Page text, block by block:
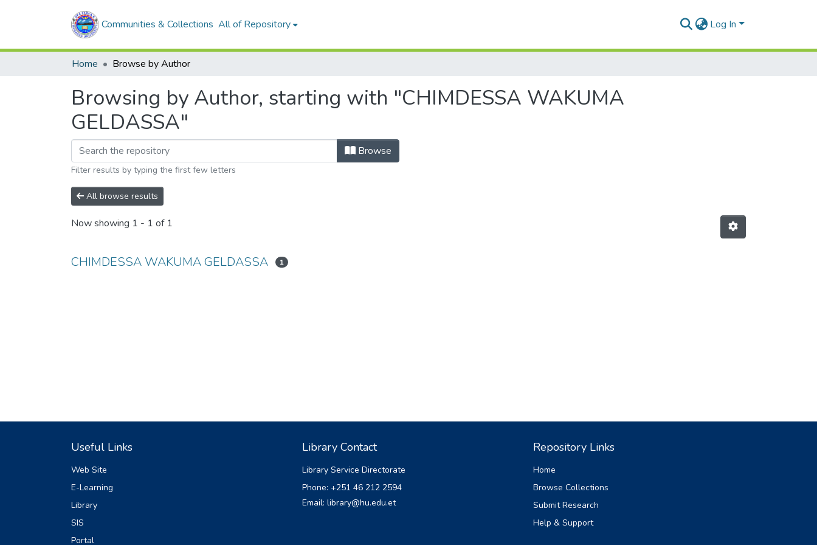
Communities & Collections All of Repository Log In
Home Browse by Author
Browsing by Author, starting with "CHIMDESSA WAKUMA
GELDASSA"
Browse
Filter results by typing the first few letters
All browse results
Now showing 1 - 1 of 1
CHIMDESSA WAKUMA GELDASSA 1
Useful Links
Web Site
E-Learning
Library
SIS
Portal
Library Contact
Library Service Directorate
Phone: +251 46 212 2594
Email: library@hu.edu.et
Repository Links
Home
Browse Collections
Submit Research
Help & Support